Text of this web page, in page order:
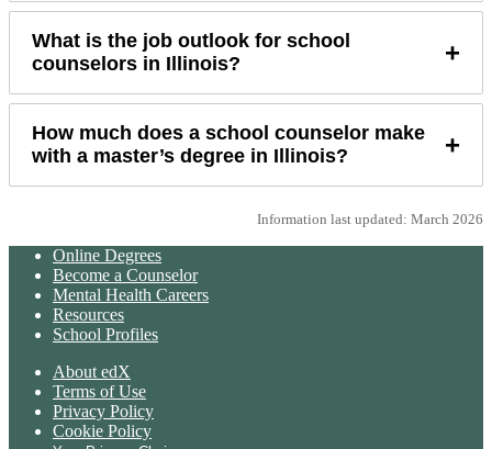
What is the job outlook for school
counselors in Illinois?
+
How much does a school counselor make
with a master’s degree in Illinois?
+
Information last updated: March 2026
Online Degrees
Become a Counselor
Mental Health Careers
Resources
School Profiles
About edX
Terms of Use
Privacy Policy
Cookie Policy